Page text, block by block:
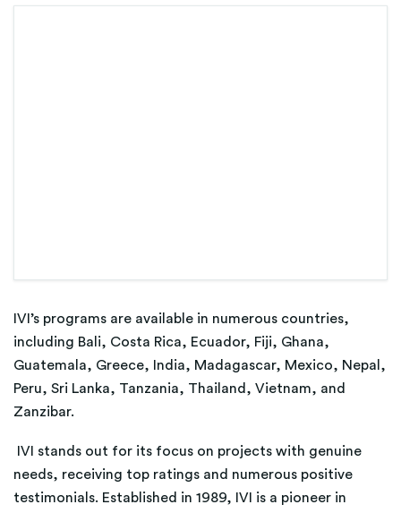
IVI’s programs are available in numerous countries,
including Bali, Costa Rica, Ecuador, Fiji, Ghana,
Guatemala, Greece, India, Madagascar, Mexico, Nepal,
Peru, Sri Lanka, Tanzania, Thailand, Vietnam, and
Zanzibar.
IVI stands out for its focus on projects with genuine
needs, receiving top ratings and numerous positive
testimonials. Established in 1989, IVI is a pioneer in